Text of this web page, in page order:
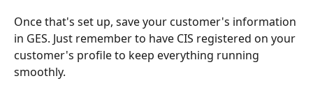
Once that's set up, save your customer's information
in GES. Just remember to have CIS registered on your
customer's profile to keep everything running
smoothly.